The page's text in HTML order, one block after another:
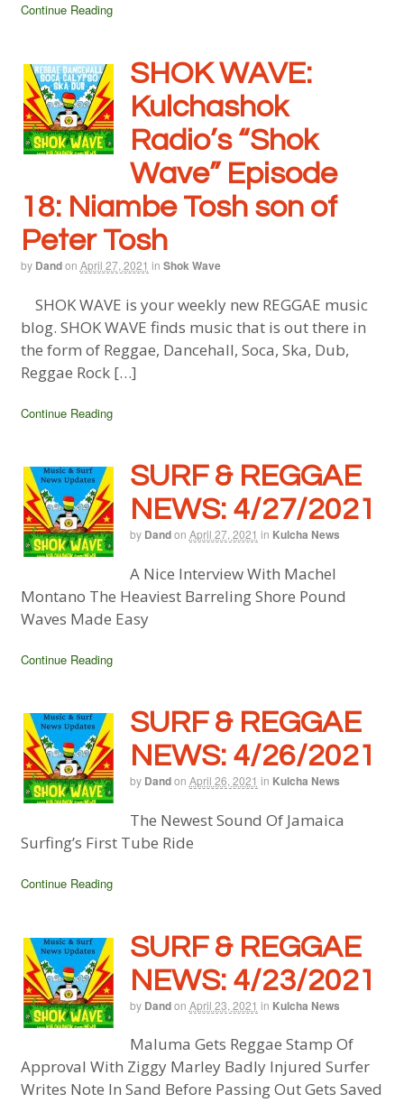
Continue Reading
SHOK WAVE:
Kulchashok
Radio’s “Shok
Wave” Episode
18: Niambe Tosh son of
Peter Tosh
by Dandon April 27, 2021 in Shok Wave
SHOK WAVE is your weekly new REGGAE music
blog. SHOK WAVE finds music that is out there in
the form of Reggae, Dancehall, Soca, Ska, Dub,
Reggae Rock […]
Continue Reading
SURF & REGGAE
NEWS: 4/27/2021
by Dandon April 27, 2021 in Kulcha News
A Nice Interview With Machel
Montano The Heaviest Barreling Shore Pound
Waves Made Easy
Continue Reading
SURF & REGGAE
NEWS: 4/26/2021
by Dandon April 26, 2021 in Kulcha News
The Newest Sound Of Jamaica
Surfing’s First Tube Ride
Continue Reading
SURF & REGGAE
NEWS: 4/23/2021
by Dandon April 23, 2021 in Kulcha News
Maluma Gets Reggae Stamp Of
Approval With Ziggy Marley Badly Injured Surfer
Writes Note In Sand Before Passing Out Gets Saved